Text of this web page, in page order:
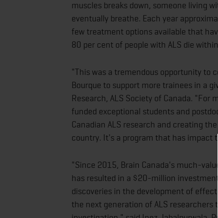
muscles breaks down, someone living
eventually breathe. Each year
few treatment options available that
80 per cent of people with ALS die
"This was a tremendous opportunity to
Bourque to support more trainees in a
Research, ALS Society of Canada. "For
funded exceptional students and
Canadian ALS research and creating
country. It's a program that has impact
"Since 2015, Brain Canada's much-
has resulted in a $20-million
discoveries in the development of
the next generation of ALS researchers